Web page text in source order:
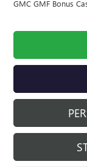
GMC GMF Bonus